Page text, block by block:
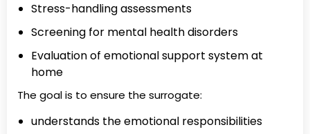
Stress-handling assessments
Screening for mental health disorders
Evaluation of emotional support system at
home
The goal is to ensure the surrogate:
understands the emotional responsibilities